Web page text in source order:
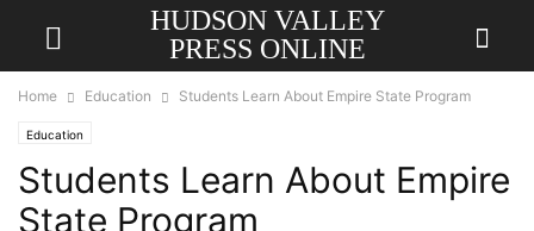
HUDSON VALLEY
PRESS ONLINE
Home Education Students Learn About Empire State Program
Education
Students Learn About Empire
State Program